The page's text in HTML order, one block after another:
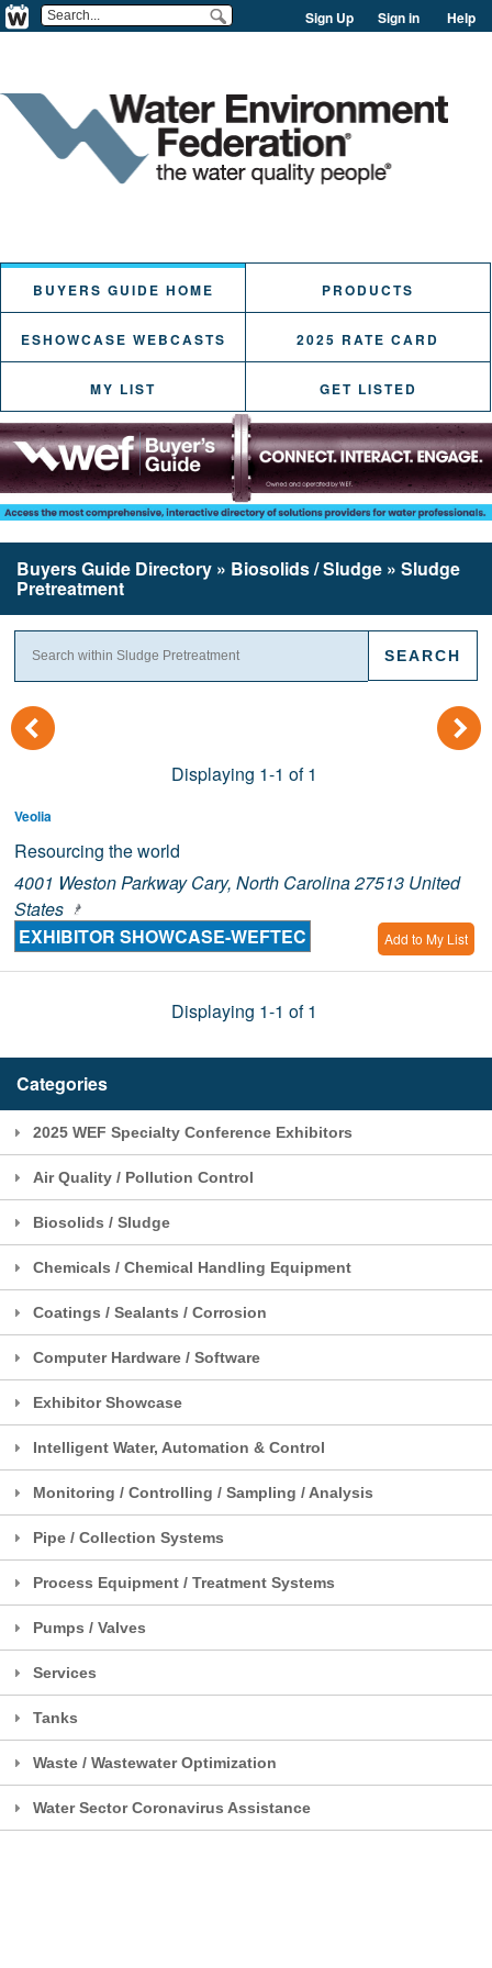
Sign Up Sign in Help
BUYERS GUIDE HOME PRODUCTS
ESHOWCASE WEBCASTS 2025 RATE CARD
MY LIST GET LISTED
Buyers Guide Directory » Biosolids / Sludge » Sludge
Pretreatment
( )
Displaying 1-1 of 1
Veolia
Resourcing the world
4001 Weston Parkway Cary, North Carolina 27513 United
States
EXHIBITOR SHOWCASE-WEFTEC
Add to My List
Displaying 1-1 of 1
Categories
2025 WEF Specialty Conference Exhibitors
Air Quality / Pollution Control
Biosolids / Sludge
Chemicals / Chemical Handling Equipment
Coatings / Sealants / Corrosion
Computer Hardware / Software
Exhibitor Showcase
Intelligent Water, Automation & Control
Monitoring / Controlling / Sampling / Analysis
Pipe / Collection Systems
Process Equipment / Treatment Systems
Pumps / Valves
Services
Tanks
Waste / Wastewater Optimization
Water Sector Coronavirus Assistance